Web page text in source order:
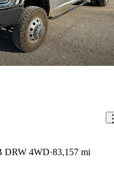
DRW 4WD 83,157 mi